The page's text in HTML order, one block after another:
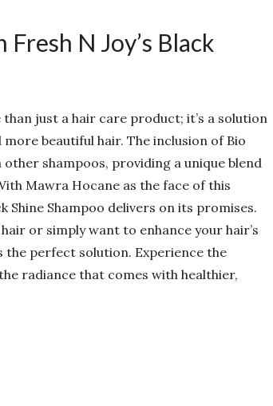
N Joy’s Black
than just a hair care product; it’s a solution
beautiful hair. The inclusion of Bio
shampoos, providing a unique blend
Mawra Hocane as the face of this
Shampoo delivers on its promises.
or simply want to enhance your hair’s
the perfect solution. Experience the
radiance that comes with healthier,